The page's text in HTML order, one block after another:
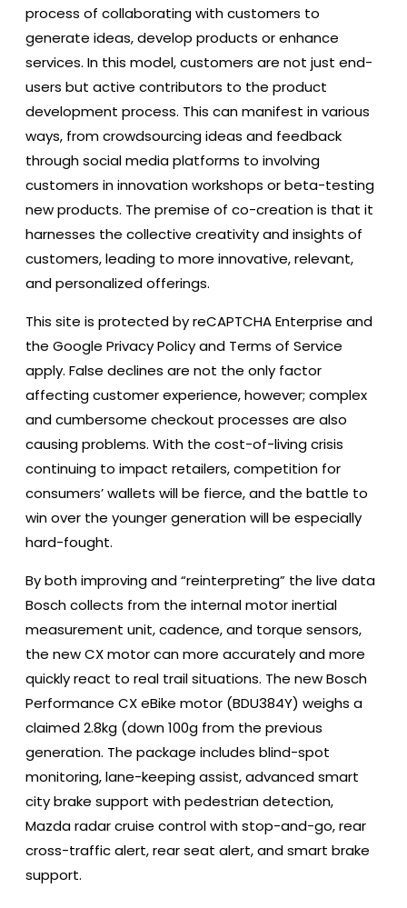
process of collaborating with customers to
generate ideas, develop products or enhance
services. In this model, customers are not just end-
users but active contributors to the product
development process. This can manifest in various
ways, from crowdsourcing ideas and feedback
through social media platforms to involving
customers in innovation workshops or beta-testing
new products. The premise of co-creation is that it
harnesses the collective creativity and insights of
customers, leading to more innovative, relevant,
and personalized offerings.
This site is protected by reCAPTCHA Enterprise and
the Google Privacy Policy and Terms of Service
apply. False declines are not the only factor
affecting customer experience, however; complex
and cumbersome checkout processes are also
causing problems. With the cost-of-living crisis
continuing to impact retailers, competition for
consumers’ wallets will be fierce, and the battle to
win over the younger generation will be especially
hard-fought.
By both improving and “reinterpreting” the live data
Bosch collects from the internal motor inertial
measurement unit, cadence, and torque sensors,
the new CX motor can more accurately and more
quickly react to real trail situations. The new Bosch
Performance CX eBike motor (BDU384Y) weighs a
claimed 2.8kg (down 100g from the previous
generation. The package includes blind-spot
monitoring, lane-keeping assist, advanced smart
city brake support with pedestrian detection,
Mazda radar cruise control with stop-and-go, rear
cross-traffic alert, rear seat alert, and smart brake
support.